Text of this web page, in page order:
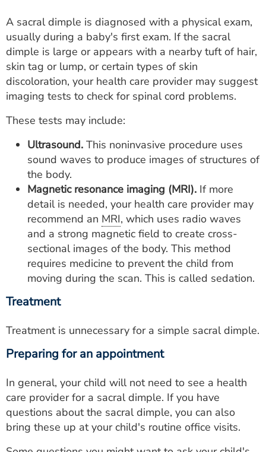
A sacral dimple is diagnosed with a physical exam,
usually during a baby's first exam. If the sacral
dimple is large or appears with a nearby tuft of hair,
skin tag or lump, or certain types of skin
discoloration, your health care provider may suggest
imaging tests to check for spinal cord problems.
These tests may include:
Ultrasound. This noninvasive procedure uses
sound waves to produce images of structures of
the body.
Magnetic resonance imaging (MRI). If more
detail is needed, your health care provider may
recommend an MRI, which uses radio waves
and a strong magnetic field to create cross-
sectional images of the body. This method
requires medicine to prevent the child from
moving during the scan. This is called sedation.
Treatment
Treatment is unnecessary for a simple sacral dimple.
Preparing for an appointment
In general, your child will not need to see a health
care provider for a sacral dimple. If you have
questions about the sacral dimple, you can also
bring these up at your child's routine office visits.